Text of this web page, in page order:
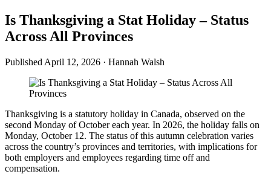
Is Thanksgiving a Stat Holiday – Status
Across All Provinces
Published April 12, 2026 · Hannah Walsh
Thanksgiving is a statutory holiday in Canada, observed on the
second Monday of October each year. In 2026, the holiday falls on
Monday, October 12. The status of this autumn celebration varies
across the country’s provinces and territories, with implications for
both employers and employees regarding time off and
compensation.